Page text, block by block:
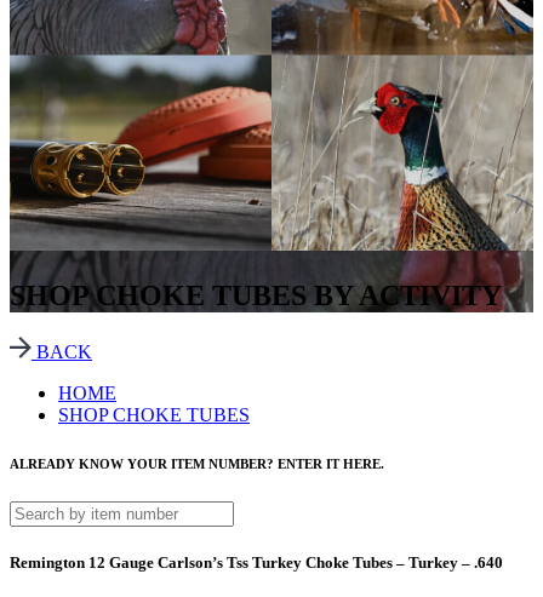
SHOP CHOKE TUBES BY ACTIVITY
BACK
HOME
SHOP CHOKE TUBES
ALREADY KNOW YOUR ITEM NUMBER? ENTER IT HERE.
Remington 12 Gauge Carlson’s Tss Turkey Choke Tubes – Turkey – .640